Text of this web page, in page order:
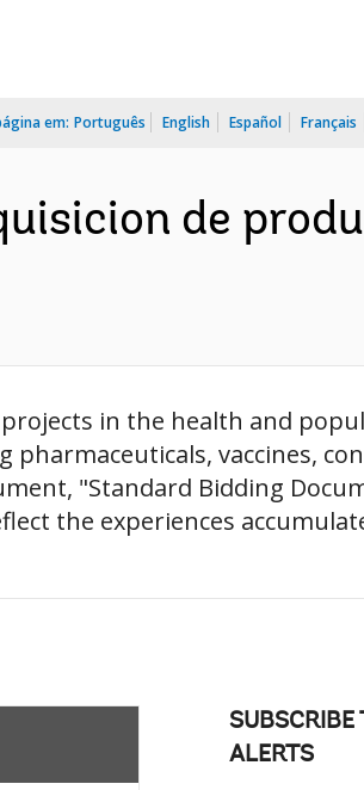
em: Português English Español Français
de
in the health and
vaccines,
"Standard Bidding
the experiences
SUBSCRIBE
ALERTS